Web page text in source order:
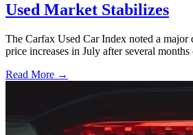
Used Market Stabilizes
The Carfax Used Car Index noted a major
price increases in July after several months
Read More →